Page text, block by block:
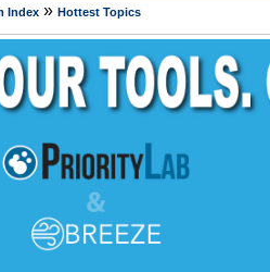
Index» Hottest Topics